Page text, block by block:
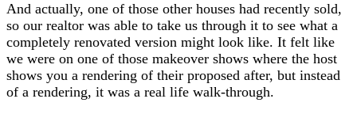
And actually, one of those other houses had recently sold,
so our realtor was able to take us through it to see what a
completely renovated version might look like. It felt like
we were on one of those makeover shows where the host
shows you a rendering of their proposed after, but instead
of a rendering, it was a real life walk-through.